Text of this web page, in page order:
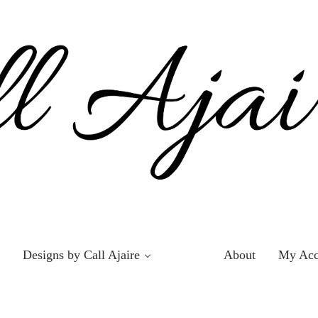
Designs by Call Ajaire About My